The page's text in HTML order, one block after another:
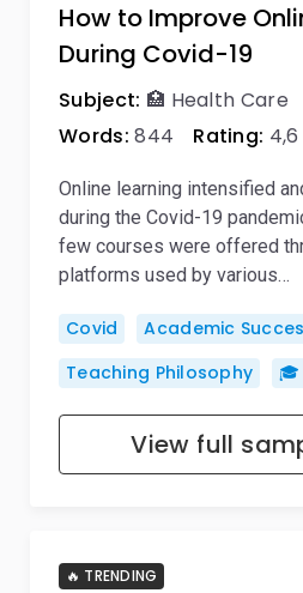
How to Improve
During Covid-19
Subject: 🏥 Health Care
Words: 844 Rating: 4,6
Online learning intensified
during the Covid-19
few courses were offered
platforms used by various…
Covid
Academic
Teaching Philosophy
View full
🔥 TRENDING